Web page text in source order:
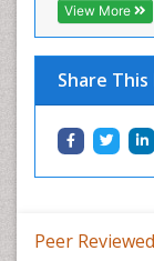
View More
Share This
Physical
Physical
Post
Post-
Primary
Peer